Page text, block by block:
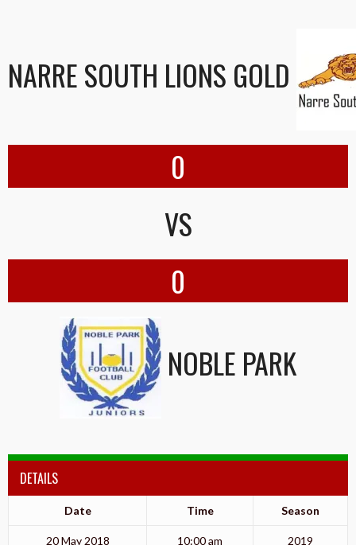
NARRE SOUTH LIONS GOLD
0
VS
0
NOBLE PARK
DETAILS
Date Time Season
20 May 2018 10:00 am 2019